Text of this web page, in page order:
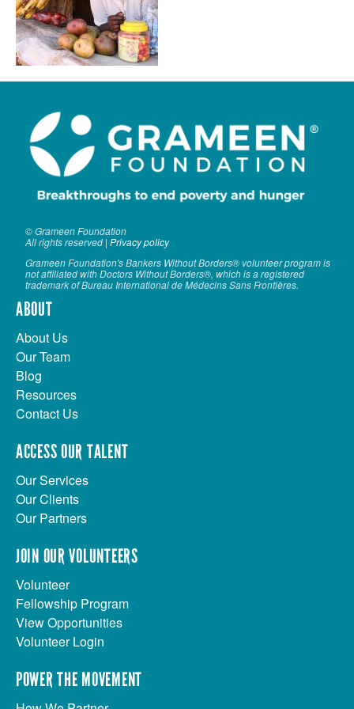
CONTACT US
FACEBOOK
TWITTER
LINKEDIN
YOUTUBE
SEARCH
FORM
SEARCH
© Grameen Foundation
All rights reserved | Privacy policy
Grameen Foundation's Bankers Without Borders® volunteer program is
not affiliated with Doctors Without Borders®, which is a registered
trademark of Bureau International de Médecins Sans Frontières.
ABOUT
About Us
Our Team
Blog
Resources
Contact Us
ACCESS OUR TALENT
Our Services
Our Clients
Our Partners
JOIN OUR VOLUNTEERS
Volunteer
Fellowship Program
View Opportunities
Volunteer Login
POWER THE MOVEMENT